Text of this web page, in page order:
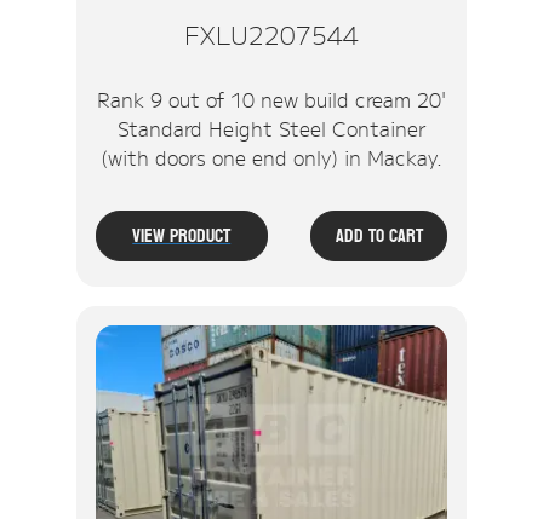
FXLU2207544
Rank 9 out of 10 new build cream 20'
Standard Height Steel Container
(with doors one end only) in Mackay.
View Product Add To Cart